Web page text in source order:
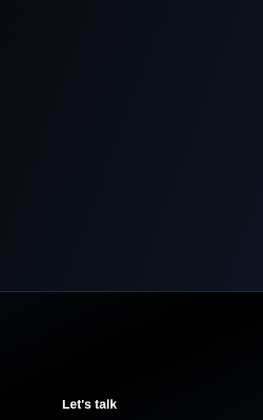
Let's talk